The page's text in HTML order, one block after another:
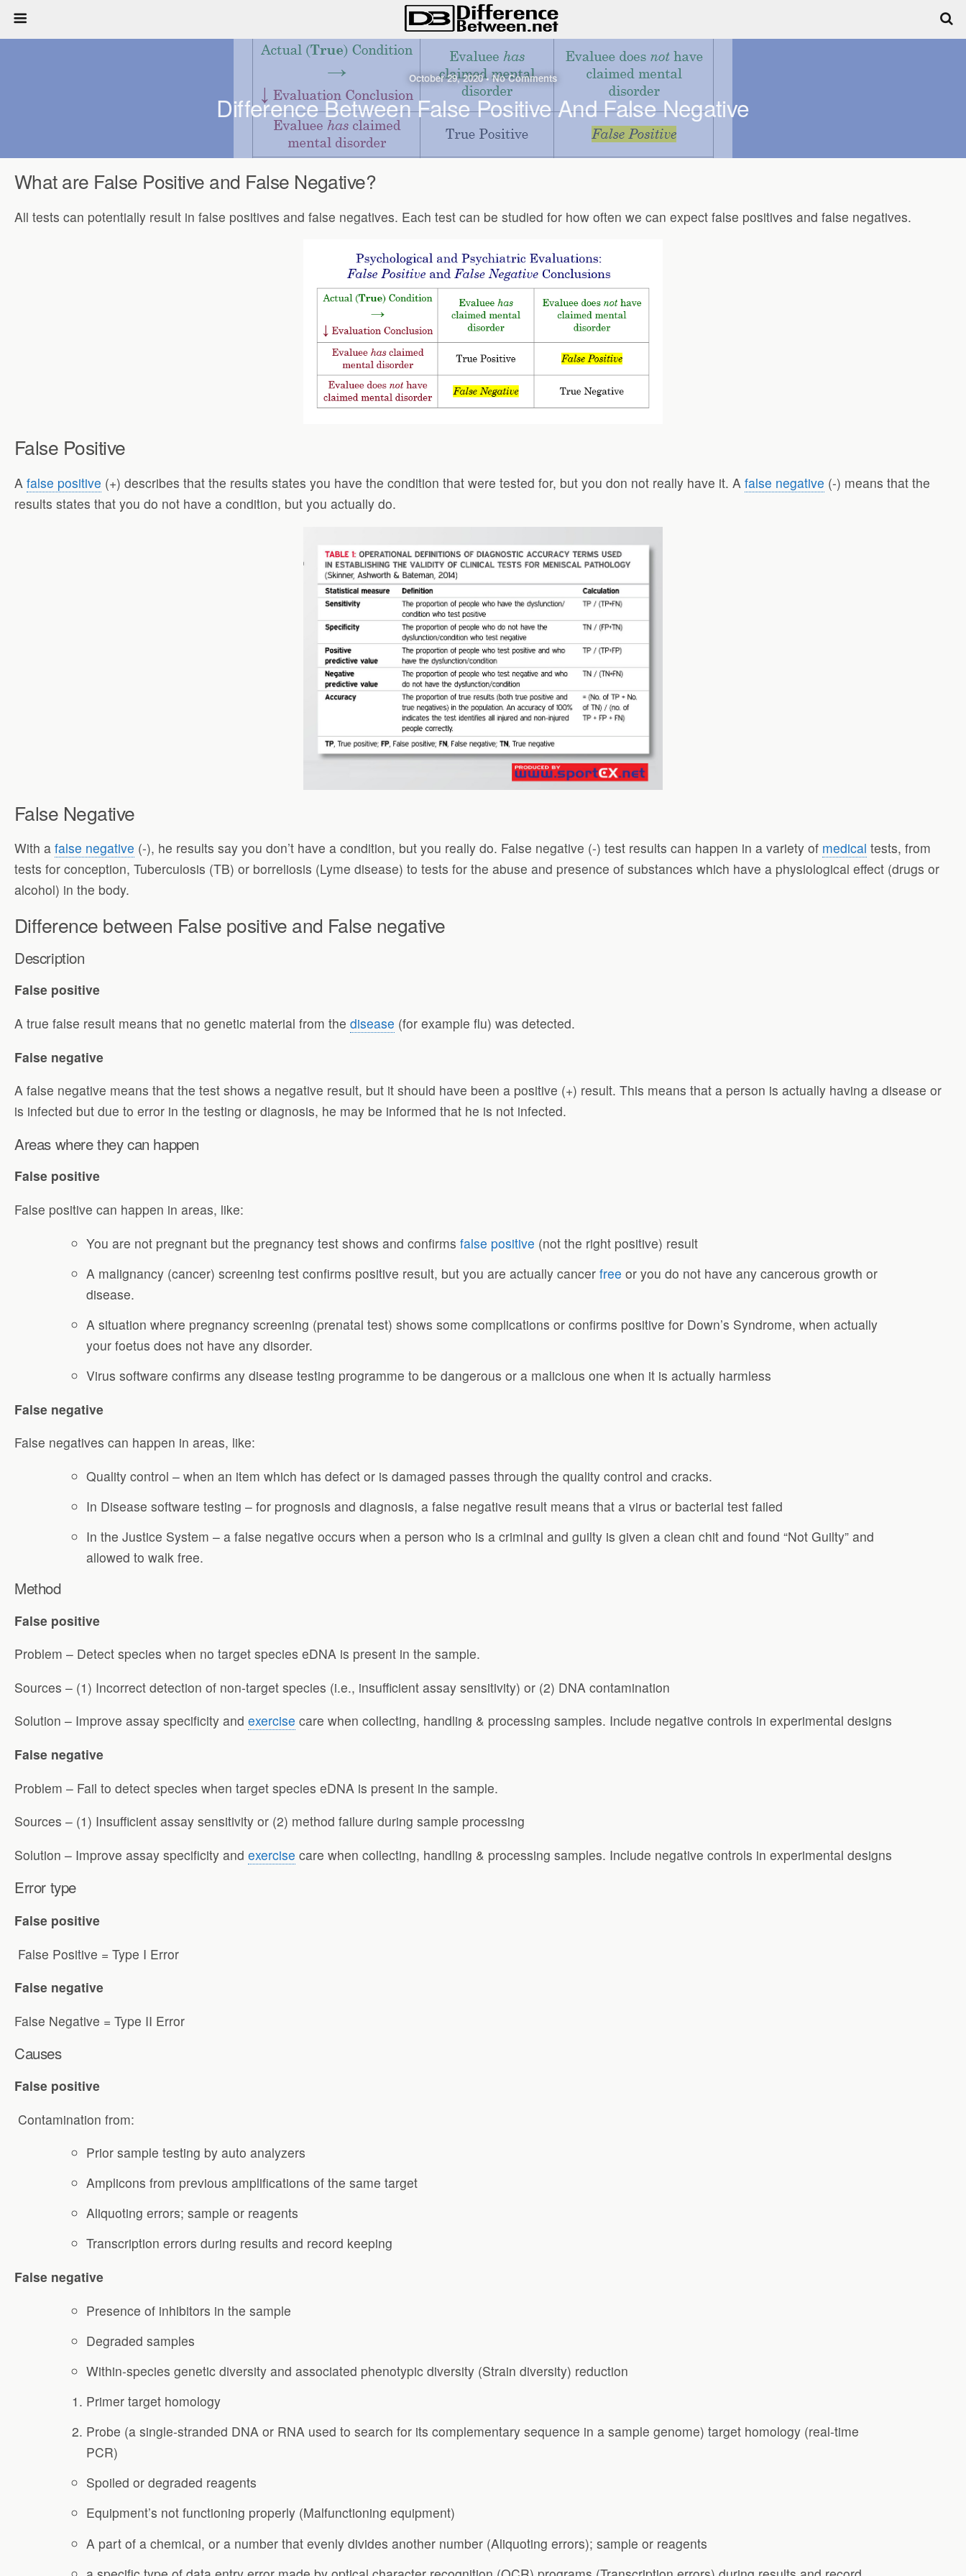
October 29, 2020 • No Comments
Difference Between False Positive And False Negative
What are False Positive and False Negative?
All tests can potentially result in false positives and false negatives. Each test can be studied for how often we can expect false positives and false negatives.
False Positive
A false positive (+) describes that the results states you have the condition that were tested for, but you don not really have it. A false negative (-) means that the
results states that you do not have a condition, but you actually do.
False Negative
With a false negative (-), he results say you don’t have a condition, but you really do. False negative (-) test results can happen in a variety of medical tests, from
tests for conception, Tuberculosis (TB) or borreliosis (Lyme disease) to tests for the abuse and presence of substances which have a physiological effect (drugs or
alcohol) in the body.
Difference between False positive and False negative
Description
False positive
A true false result means that no genetic material from the disease (for example flu) was detected.
False negative
A false negative means that the test shows a negative result, but it should have been a positive (+) result. This means that a person is actually having a disease or
is infected but due to error in the testing or diagnosis, he may be informed that he is not infected.
Areas where they can happen
False positive
False positive can happen in areas, like:
You are not pregnant but the pregnancy test shows and confirmsfalse positive (not the right positive) result
A malignancy (cancer) screening test confirms positive result, but you are actually cancerfree or you do not have any cancerous growth or
disease.
A situation where pregnancy screening (prenatal test) shows some complications or confirms positive for Down’s Syndrome, when actually
your foetus does not have any disorder.
Virus software confirms any disease testing programme to be dangerous or a malicious one when it is actually harmless
False negative
False negatives can happen in areas, like:
Quality control – when an item which has defect or is damaged passes through the quality control and cracks.
In Disease software testing – for prognosis and diagnosis, a false negative result means that a virus or bacterial test failed
In the Justice System – a false negative occurs when a person who is a criminal and guilty is given a clean chit and found “Not Guilty” and
allowed to walk free.
Method
False positive
Problem – Detect species when no target species eDNA is present in the sample.
Sources – (1) Incorrect detection of non-target species (i.e., insufficient assay sensitivity) or (2) DNA contamination
Solution – Improve assay specificity and exercise care when collecting, handling & processing samples. Include negative controls in experimental designs
False negative
Problem – Fail to detect species when target species eDNA is present in the sample.
Sources – (1) Insufficient assay sensitivity or (2) method failure during sample processing
Solution – Improve assay specificity and exercise care when collecting, handling & processing samples. Include negative controls in experimental designs
Error type
False positive
False Positive = Type I Error
False negative
False Negative = Type II Error
Causes
False positive
Contamination from:
Prior sample testing by auto analyzers
Amplicons from previous amplifications of the same target
Aliquoting errors; sample or reagents
Transcription errors during results and record keeping
False negative
Presence of inhibitors in the sample
Degraded samples
Within-species genetic diversity and associated phenotypic diversity (Strain diversity) reduction
Primer target homology
Probe (a single-stranded DNA or RNA used to search for its complementary sequence in a sample genome) target homology (real-time
PCR)
Spoiled or degraded reagents
Equipment’s not functioning properly (Malfunctioning equipment)
A part of a chemical, or a number that evenly divides another number (Aliquoting errors); sample or reagents